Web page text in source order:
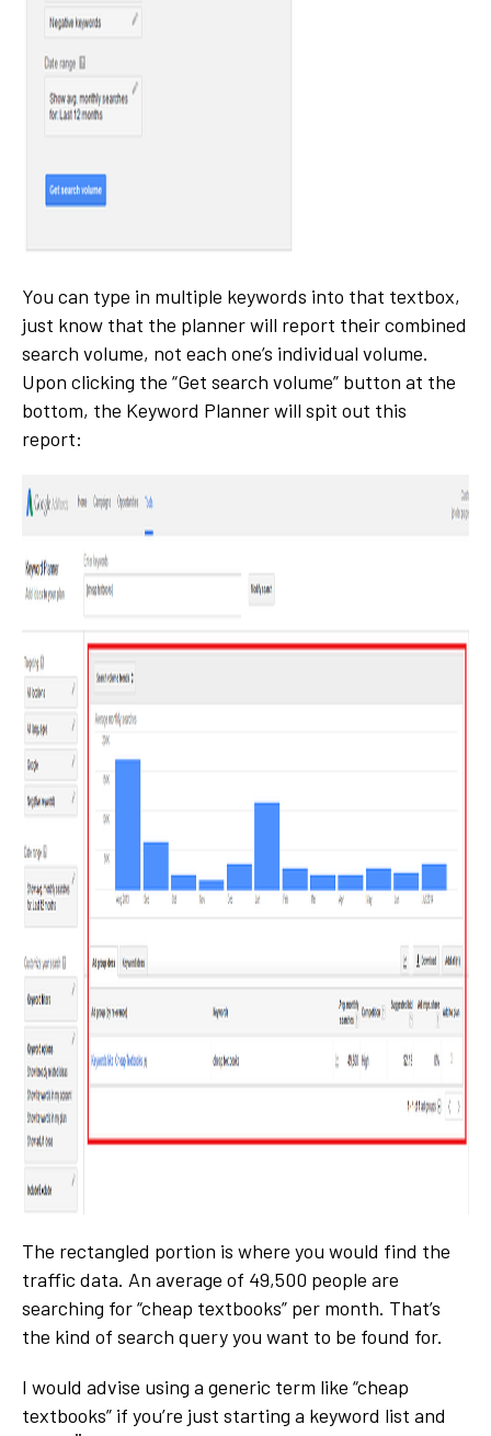
You can type in multiple keywords into that textbox,
just know that the planner will report their combined
search volume, not each one’s individual volume.
Upon clicking the “Get search volume” button at the
bottom, the Keyword Planner will spit out this
report:
The rectangled portion is where you would find the
traffic data. An average of 49,500 people are
searching for “cheap textbooks” per month. That’s
the kind of search query you want to be found for.
I would advise using a generic term like “cheap
textbooks” if you’re just starting a keyword list and